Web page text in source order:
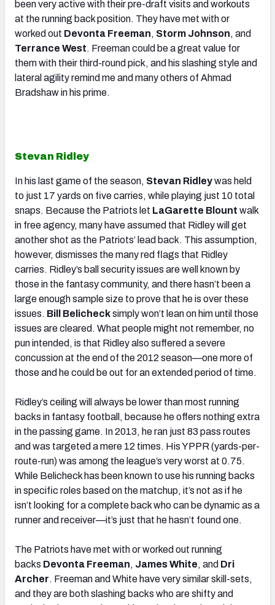
been very active with their pre-draft visits and workouts
at the running back position. They have met with or
worked out Devonta Freeman, Storm Johnson, and
Terrance West. Freeman could be a great value for
them with their third-round pick, and his slashing style and
lateral agility remind me and many others of Ahmad
Bradshaw in his prime.
Stevan Ridley
In his last game of the season, Stevan Ridleywas held
to just 17 yards on five carries, while playing just 10 total
snaps. Because the Patriots let LaGarette Blount walk
in free agency, many have assumed that Ridley will get
another shot as the Patriots’ lead back. This assumption,
however, dismisses the many red flags that Ridley
carries. Ridley’s ball security issues are well known by
those in the fantasy community, and there hasn’t been a
large enough sample size to prove that he is over these
issues. Bill Belichecksimply won’t lean on him until those
issues are cleared. What people might not remember, no
pun intended, is that Ridley also suffered a severe
concussion at the end of the 2012 season—one more of
those and he could be out for an extended period of time.
Ridley’s ceiling will always be lower than most running
backs in fantasy football, because he offers nothing extra
in the passing game. In 2013, he ran just 83 pass routes
and was targeted a mere 12 times. His YPPR (yards-per-
route-run) was among the league’s very worst at 0.75.
While Belicheck has been known to use his running backs
in specific roles based on the matchup, it’s not as if he
isn’t looking for a complete back who can be dynamic as a
runner and receiver—it’s just that he hasn’t found one.
The Patriots have met with or worked out running
backs Devonta Freeman, James White, and Dri
Archer. Freeman and White have very similar skill-sets,
and they are both slashing backs who are shifty and